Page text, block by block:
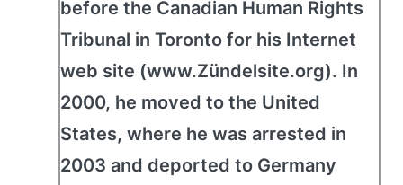
before the Canadian Human Rights
Tribunal in Toronto for his Internet
web site (www.Zündelsite.org). In
2000, he moved to the United
States, where he was arrested in
2003 and deported to Germany